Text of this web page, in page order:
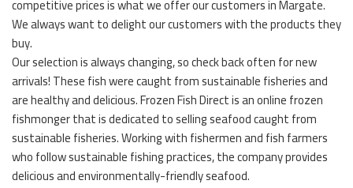
competitive prices is what we offer our customers in Margate.
We always want to delight our customers with the products they
buy.
Our selection is always changing, so check back often for new
arrivals! These fish were caught from sustainable fisheries and
are healthy and delicious. Frozen Fish Direct is an online frozen
fishmonger that is dedicated to selling seafood caught from
sustainable fisheries. Working with fishermen and fish farmers
who follow sustainable fishing practices, the company provides
delicious and environmentally-friendly seafood.